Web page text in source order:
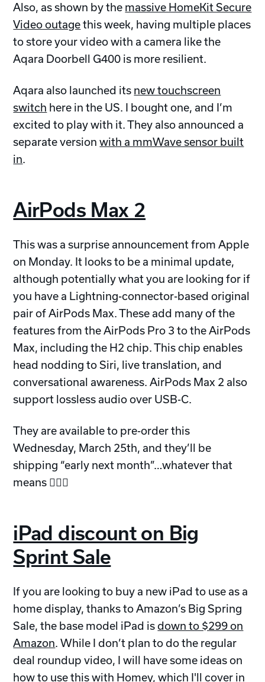
Also, as shown by the massive HomeKit Secure
Video outagethis week, having multiple places
to store your video with a camera like the
Aqara Doorbell G400 is more resilient.
Aqara also launched its new touchscreen
switch here in the US. I bought one, and I’m
excited to play with it. They also announced a
separate versionwith a mmWave sensor built
in.
AirPods Max 2
This was a surprise announcement from Apple
on Monday. It looks to be a minimal update,
although potentially what you are looking for if
you have a Lightning-connector-based original
pair of AirPods Max. These add many of the
features from the AirPods Pro 3 to the AirPods
Max, including the H2 chip. This chip enables
head nodding to Siri, live translation, and
conversational awareness. AirPods Max 2 also
support lossless audio over USB-C.
They are available to pre-order this
Wednesday, March 25th, and they’ll be
shipping “early next month”…whatever that
means 🤷🏼‍♂️
iPad discount on Big
Sprint Sale
If you are looking to buy a new iPad to use as a
home display, thanks to Amazon’s Big Spring
Sale, the base model iPad isdown to $299 on
Amazon. While I don’t plan to do the regular
deal roundup video, I will have some ideas on
how to use this with Homey, which I'll cover in